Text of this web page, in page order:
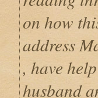
on how
address
, have
husband